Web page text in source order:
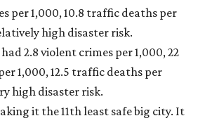
per 1,000, 10.8 traffic deaths per
high disaster risk.
had 2.8 violent crimes per 1,000, 22
1,000, 12.5 traffic deaths per
high disaster risk.
it the 11th least safe big city. It